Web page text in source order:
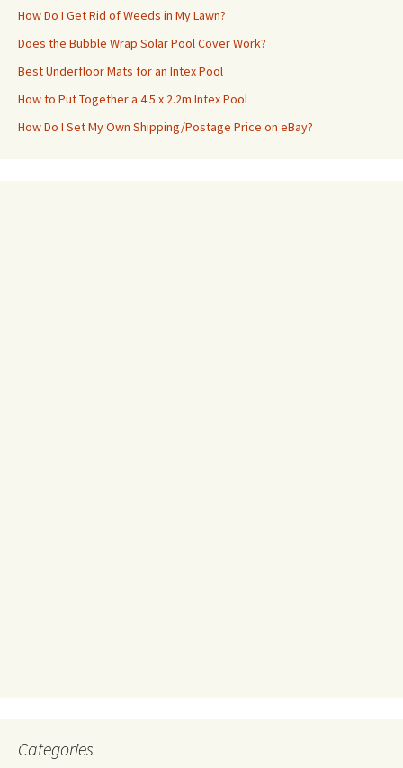
How Do I Get Rid of Weeds in My Lawn?
Does the Bubble Wrap Solar Pool Cover Work?
Best Underfloor Mats for an Intex Pool
How to Put Together a 4.5 x 2.2m Intex Pool
How Do I Set My Own Shipping/Postage Price on eBay?
Categories